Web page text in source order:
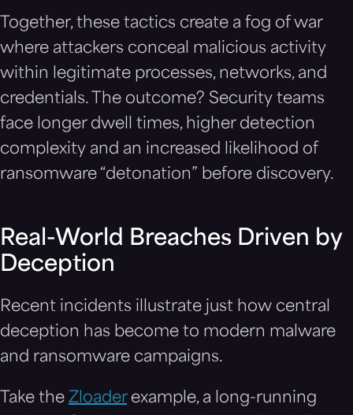
Together, these tactics create a fog of war
where attackers conceal malicious activity
within legitimate processes, networks, and
credentials. The outcome? Security teams
face longer dwell times, higher detection
complexity and an increased likelihood of
ransomware “detonation” before discovery.
Real-World Breaches Driven by
Deception
Recent incidents illustrate just how central
deception has become to modern malware
and ransomware campaigns.
Take the Zloaderexample, a long-running